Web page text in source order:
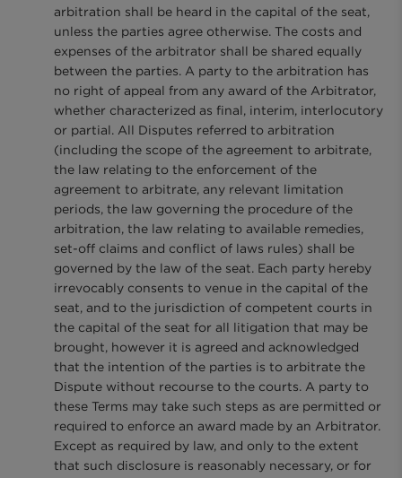
arbitration shall be heard in the capital of the seat,
unless the parties agree otherwise. The costs and
expenses of the arbitrator shall be shared equally
between the parties. A party to the arbitration has
no right of appeal from any award of the Arbitrator,
whether characterized as final, interim, interlocutory
or partial. All Disputes referred to arbitration
(including the scope of the agreement to arbitrate,
the law relating to the enforcement of the
agreement to arbitrate, any relevant limitation
periods, the law governing the procedure of the
arbitration, the law relating to available remedies,
set-off claims and conflict of laws rules) shall be
governed by the law of the seat. Each party hereby
irrevocably consents to venue in the capital of the
seat, and to the jurisdiction of competent courts in
the capital of the seat for all litigation that may be
brought, however it is agreed and acknowledged
that the intention of the parties is to arbitrate the
Dispute without recourse to the courts. A party to
these Terms may take such steps as are permitted or
required to enforce an award made by an Arbitrator.
Except as required by law, and only to the extent
that such disclosure is reasonably necessary, or for